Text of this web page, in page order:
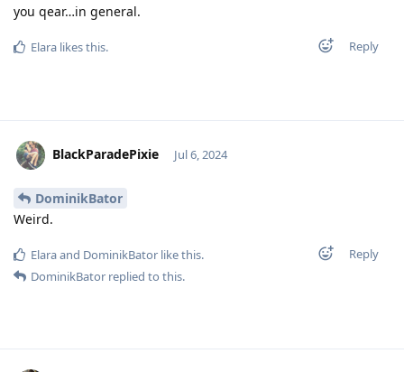
you qear…in general.
Reply
Elara likes this.
BlackParadePixie Jul 6, 2024
DominikBator
Weird.
Reply
Elaraand DominikBator like this.
DominikBator replied to this.